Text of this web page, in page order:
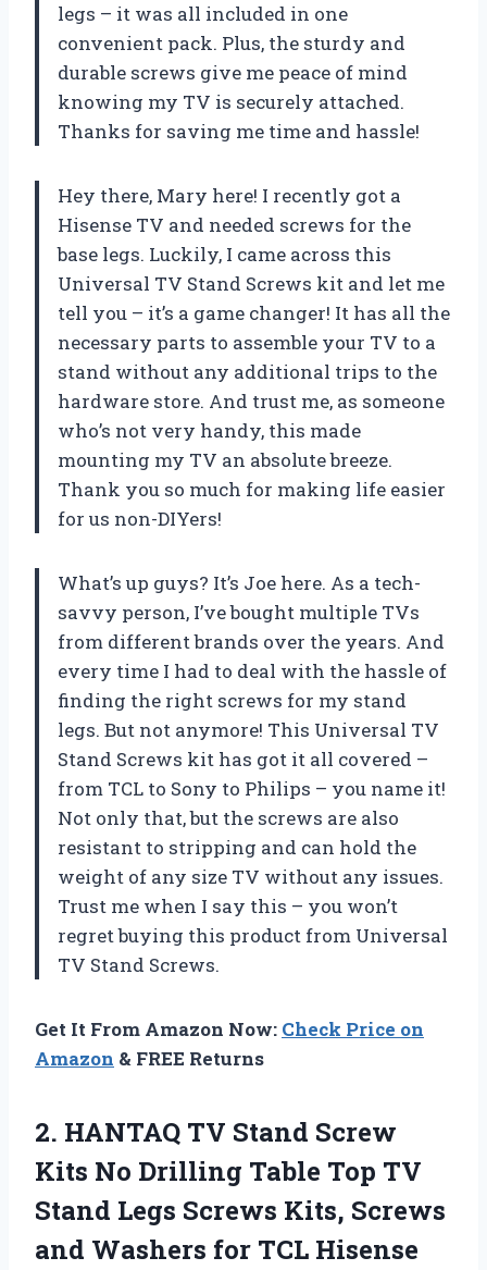
legs – it was all included in one
convenient pack. Plus, the sturdy and
durable screws give me peace of mind
knowing my TV is securely attached.
Thanks for saving me time and hassle!
Hey there, Mary here! I recently got a
Hisense TV and needed screws for the
base legs. Luckily, I came across this
Universal TV Stand Screws kit and let me
tell you – it’s a game changer! It has all the
necessary parts to assemble your TV to a
stand without any additional trips to the
hardware store. And trust me, as someone
who’s not very handy, this made
mounting my TV an absolute breeze.
Thank you so much for making life easier
for us non-DIYers!
What’s up guys? It’s Joe here. As a tech-
savvy person, I’ve bought multiple TVs
from different brands over the years. And
every time I had to deal with the hassle of
finding the right screws for my stand
legs. But not anymore! This Universal TV
Stand Screws kit has got it all covered –
from TCL to Sony to Philips – you name it!
Not only that, but the screws are also
resistant to stripping and can hold the
weight of any size TV without any issues.
Trust me when I say this – you won’t
regret buying this product from Universal
TV Stand Screws.
Get It From Amazon Now: Check Price on
Amazon & FREE Returns
2. HANTAQ TV Stand Screw
Kits No Drilling Table Top TV
Stand Legs Screws Kits, Screws
and Washers for TCL Hisense